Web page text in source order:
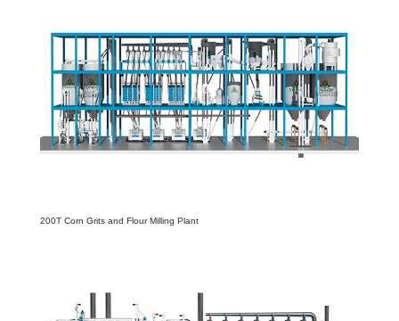
200T Corn Grits and Flour Milling Plant